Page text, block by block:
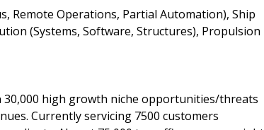
Remote Operations, Partial Automation), Ship
(Systems, Software, Structures), Propulsion
high growth niche opportunities/threats
Currently servicing 7500 customers